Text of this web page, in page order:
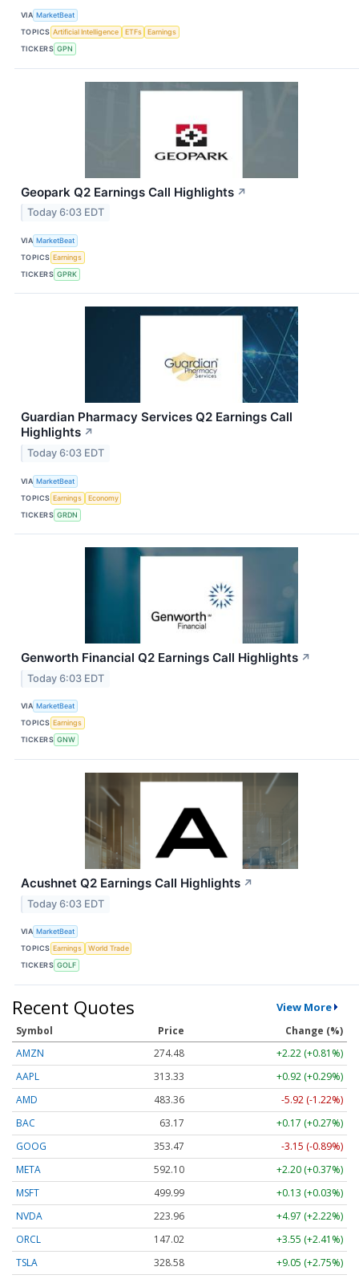
VIA MarketBeat
TOPICS Artificial Intelligence ETFs
Earnings
TICKERS GPN
Geopark Q2 Earnings Call Highlights ↗
Today 6:03 EDT
VIA MarketBeat
TOPICS Earnings
TICKERS GPRK
Guardian Pharmacy Services Q2 Earnings Call
Highlights ↗
Today 6:03 EDT
VIA MarketBeat
TOPICS Earnings
Economy
TICKERS GRDN
Genworth Financial Q2 Earnings Call Highlights ↗
Today 6:03 EDT
VIA MarketBeat
TOPICS Earnings
TICKERS GNW
Acushnet Q2 Earnings Call Highlights ↗
Today 6:03 EDT
VIA MarketBeat
TOPICS Earnings
World Trade
TICKERS GOLF
Recent Quotes View More
Symbol Price
Change (%)
AMZN
274.48
+2.22 (+0.81%)
AAPL
313.33
+0.92 (+0.29%)
AMD
483.36
-5.92 (-1.22%)
BAC
63.17
+0.17 (+0.27%)
GOOG
353.47
-3.15 (-0.89%)
META
592.10
+2.20 (+0.37%)
MSFT
499.99
+0.13 (+0.03%)
NVDA
223.96
+4.97 (+2.22%)
ORCL
147.02
+3.55 (+2.41%)
TSLA
328.58 +9.05 (+2.75%)